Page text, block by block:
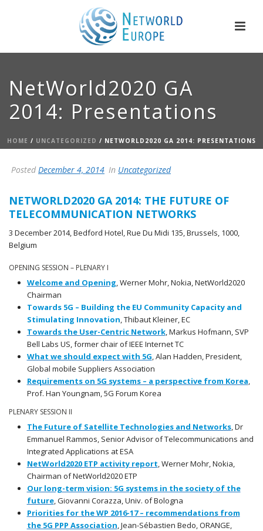
NetWorld2020 GA
2014: Presentations
HOME / UNCATEGORIZED / NETWORLD2020 GA 2014: PRESENTATIONS
Posted December 4, 2014 In Uncategorized
NETWORLD2020 GA 2014: THE FUTURE OF
TELECOMMUNICATION NETWORKS
3 December 2014, Bedford Hotel, Rue Du Midi 135, Brussels, 1000,
Belgium
OPENING SESSION – PLENARY I
Welcome and Opening, Werner Mohr, Nokia, NetWorld2020
Chairman
Towards 5G – Building the EU Community Capacity and
Stimulating Innovation, Thibaut Kleiner, EC
Towards the User-Centric Network, Markus Hofmann, SVP
Bell Labs US, former chair of IEEE Internet TC
What we should expect with 5G, Alan Hadden, President,
Global mobile Suppliers Association
Requirements on 5G systems – a perspective from Korea,
Prof. Han Youngnam, 5G Forum Korea
PLENARY SESSION II
The Future of Satellite Technologies and Networks, Dr
Emmanuel Rammos, Senior Advisor of Telecommunications and
Integrated Applications at ESA
NetWorld2020 ETP activity report, Werner Mohr, Nokia,
Chairman of NetWorld2020 ETP
Our long-term vision: 5G systems in the society of the
future, Giovanni Corazza, Univ. of Bologna
Priorities for the WP 2016-17 – recommendations from
the 5G PPP Association, Jean-Sébastien Bedo, ORANGE,